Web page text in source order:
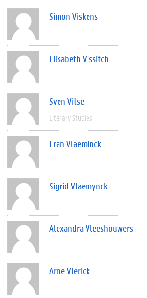
Simon Viskens
Elisabeth Vissitch
Sven Vitse
Literary Studies
Fran Vlaeminck
Sigrid Vlaemynck
Alexandra Vleeshouwers
Arne Vlerick